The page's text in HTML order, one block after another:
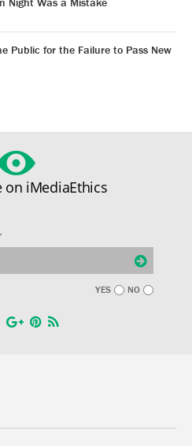
Public for the Failure to Pass New
on iMediaEthics
YES NO